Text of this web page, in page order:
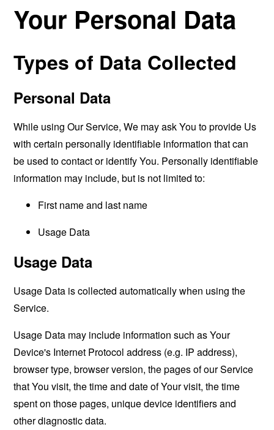
Your Personal Data
Types of Data Collected
Personal Data
While using Our Service, We may ask You to provide Us
with certain personally identifiable information that can
be used to contact or identify You. Personally identifiable
information may include, but is not limited to:
First name and last name
Usage Data
Usage Data
Usage Data is collected automatically when using the
Service.
Usage Data may include information such as Your
Device's Internet Protocol address (e.g. IP address),
browser type, browser version, the pages of our Service
that You visit, the time and date of Your visit, the time
spent on those pages, unique device identifiers and
other diagnostic data.